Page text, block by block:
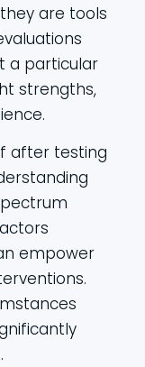
are tools
a particular
strengths,
after testing
empower